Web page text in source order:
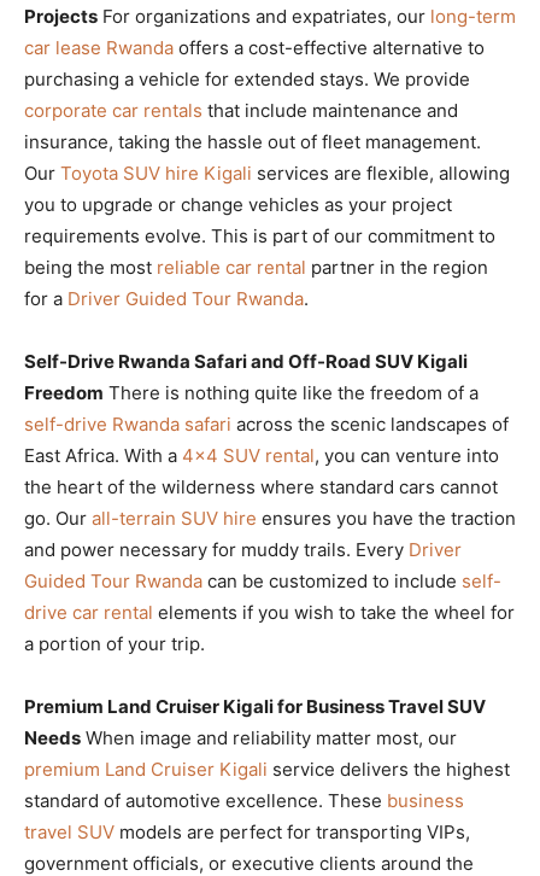
Projects For organizations and expatriates, our long-term
car lease Rwanda offers a cost-effective alternative to
purchasing a vehicle for extended stays. We provide
corporate car rentals that include maintenance and
insurance, taking the hassle out of fleet management.
Our Toyota SUV hire Kigali services are flexible, allowing
you to upgrade or change vehicles as your project
requirements evolve. This is part of our commitment to
being the most reliable car rental partner in the region
for a Driver Guided Tour Rwanda.
Self-Drive Rwanda Safari and Off-Road SUV Kigali
Freedom There is nothing quite like the freedom of a
self-drive Rwanda safari across the scenic landscapes of
East Africa. With a 4×4 SUV rental, you can venture into
the heart of the wilderness where standard cars cannot
go. Our all-terrain SUV hire ensures you have the traction
and power necessary for muddy trails. Every Driver
Guided Tour Rwanda can be customized to include self-
drive car rental elements if you wish to take the wheel for
a portion of your trip.
Premium Land Cruiser Kigali for Business Travel SUV
Needs When image and reliability matter most, our
premium Land Cruiser Kigali service delivers the highest
standard of automotive excellence. These business
travel SUV models are perfect for transporting VIPs,
government officials, or executive clients around the